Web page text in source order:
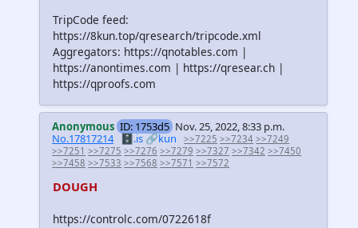
TripCode feed:
https://8kun.top/qresearch/tripcode.xml
Aggregators: https://qnotables.com |
https://anontimes.com | https://qresear.ch |
https://qproofs.com
Anonymous ID: 1753d5 Nov. 25, 2022, 8:33 p.m.
No.17817214 🗄️.is🔗kun >>7225 >>7234 >>7249
>>7251 >>7275 >>7276 >>7279 >>7327 >>7342 >>7450
>>7458 >>7533 >>7568 >>7571 >>7572
DOUGH
https://controlc.com/0722618f